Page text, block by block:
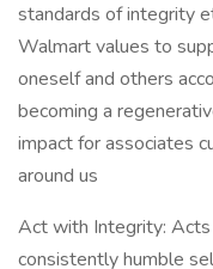
standards of integrity
Walmart values to
oneself and others
becoming a
impact for associates
around us
Act with Integrity: Acts
consistently humble